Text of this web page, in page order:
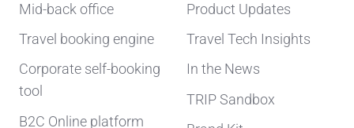
Mid-back office
Travel booking engine
Corporate self-booking
tool
B2C Online platform
Product Updates
Travel Tech Insights
In the News
TRIP Sandbox